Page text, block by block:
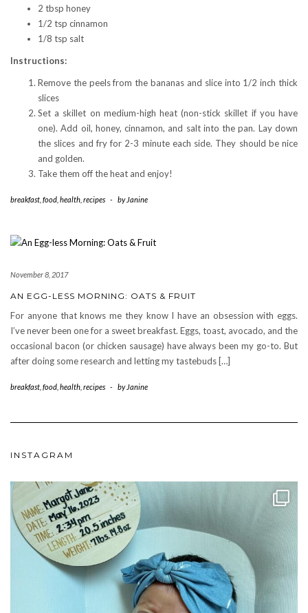
2 tbsp honey
1/2 tsp cinnamon
1/8 tsp salt
Instructions:
Remove the peels from the bananas and slice into 1/2 inch thick
slices
Set a skillet on medium-high heat (non-stick skillet if you have
one). Add oil, honey, cinnamon, and salt into the pan. Lay down
the slices and fry for 2-3 minute each side. They should be nice
and golden.
Take them off the heat and enjoy!
breakfast food health recipes - by Janine
November 8, 2017
AN EGG-LESS MORNING: OATS & FRUIT
For anyone that knows me they know I have an obsession with eggs.
I’ve never been one for a sweet breakfast. Eggs, toast, avocado, and the
occasional bacon (or chicken sausage) have always been my go-to. But
after doing some research and letting my tastebuds […]
breakfast food health recipes - by Janine
INSTAGRAM